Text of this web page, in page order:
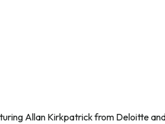
Allan Kirkpatrick from Deloitte